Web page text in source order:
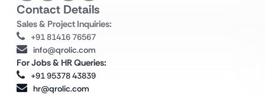
Contact Details
Sales & Project Inquiries:
+91 81416 76567
info@qrolic.com
For Jobs & HR Queries:
+91 95378 43839
hr@qrolic.com